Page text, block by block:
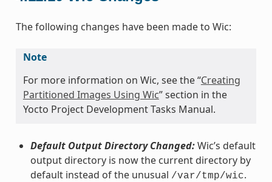
The following changes have been made to Wic:
Note
For more information on Wic, see the “Creating
Partitioned Images Using Wic” section in the
Yocto Project Development Tasks Manual.
Default Output Directory Changed:Wic’s default
output directory is now the current directory by
default instead of the unusual /var/tmp/wic.